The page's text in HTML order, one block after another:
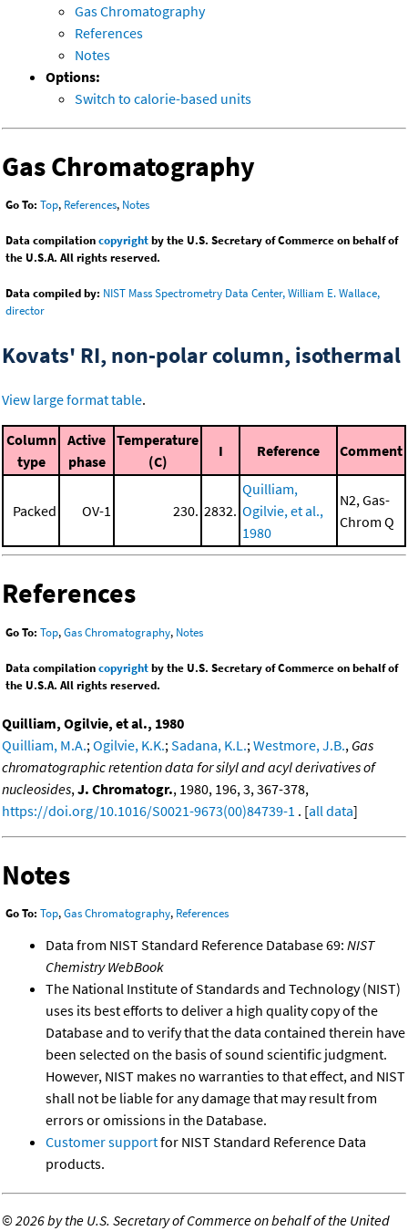
Gas Chromatography
References
Notes
Options:
Switch to calorie-based units
Gas Chromatography
Go To: Top, References, Notes
Data compilationcopyrightby the U.S. Secretary of Commerce on behalf of
the U.S.A. All rights reserved.
Data compiled by: NIST Mass Spectrometry Data Center, William E. Wallace,
director
Kovats' RI, non-polar column, isothermal
View large format table.
Column
type
Active
phase
Temperature
(C)
I Reference Comment
Packed OV-1 230. 2832.
Quilliam,
Ogilvie, et al.,
1980
N2, Gas-
Chrom Q
References
Go To: Top,Gas Chromatography, Notes
Data compilationcopyrightby the U.S. Secretary of Commerce on behalf of
the U.S.A. All rights reserved.
Quilliam, Ogilvie, et al., 1980
Quilliam, M.A.; Ogilvie, K.K.; Sadana, K.L.; Westmore, J.B., Gas
chromatographic retention data for silyl and acyl derivatives of
nucleosides, J. Chromatogr., 1980, 196, 3, 367-378,
https://doi.org/10.1016/S0021-9673(00)84739-1 . [all data]
Notes
Go To: Top,Gas Chromatography, References
Data from NIST Standard Reference Database 69: NIST
Chemistry WebBook
The National Institute of Standards and Technology (NIST)
uses its best efforts to deliver a high quality copy of the
Database and to verify that the data contained therein have
been selected on the basis of sound scientific judgment.
However, NIST makes no warranties to that effect, and NIST
shall not be liable for any damage that may result from
errors or omissions in the Database.
Customer supportfor NIST Standard Reference Data
products.
©2026 by the U.S. Secretary of Commerce on behalf of the United